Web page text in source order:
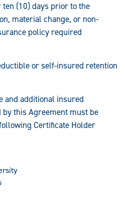
(10) days prior to the
material change, or non-
policy required
or self-insured retention
and additional insured
this Agreement must be
Certificate Holder